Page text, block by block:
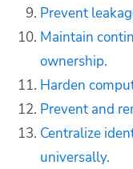
Prevent
Maintain
ownership.
Harden
Prevent and
Centralize
universally.